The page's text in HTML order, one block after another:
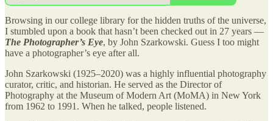
Browsing in our college library for the hidden truths of the universe,
I stumbled upon a book that hasn’t been checked out in 27 years —
The Photographer’s Eye, by John Szarkowski. Guess I too might
have a photographer’s eye after all.
John Szarkowski (1925–2020) was a highly influential photography
curator, critic, and historian. He served as the Director of
Photography at the Museum of Modern Art (MoMA) in New York
from 1962 to 1991. When he talked, people listened.